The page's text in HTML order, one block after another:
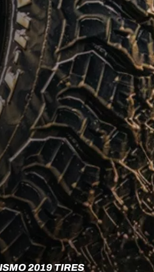
2019 TIRES